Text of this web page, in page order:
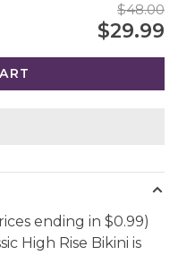
$48.00
$29.99
ending in $0.99)
High Rise Bikini is